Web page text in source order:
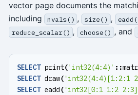
vector page documents the
including
nvals() , size() ,
reduce_scalar() , choose() , and
SELECT print('int32(4:4)' ::
SELECT draw('int32(4:4)[1:2:1
SELECT eadd ('int32[0:1 1:2